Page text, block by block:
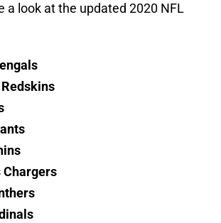
a look at the updated 2020 NFL
Chargers